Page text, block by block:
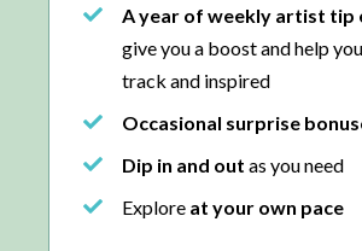
A year of weekly artist tip
give you a boost and help
track and inspired
Occasional surprise
Dip in and out as you need
Explore at your own pace